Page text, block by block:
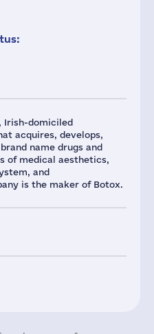
Irish-domiciled
acquires, develops,
name drugs and
of medical aesthetics,
and
is the maker of Botox.